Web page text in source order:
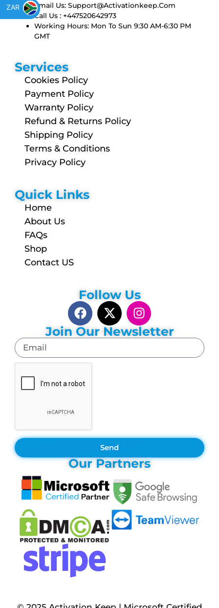
Email Us: Support@activationkeep.com
Call Us : +447520642973
Working Hours: Mon To Sun 9:30 AM-6:30 PM
GMT
Services
Cookies Policy
Payment Policy
Warranty Policy
Refund & Returns Policy
Shipping Policy
Terms & Conditions
Privacy Policy
Quick Links
Home
About Us
FAQs
Shop
Contact US
Follow Us
Join Our Newsletter
Send
Our Partners
ZAR